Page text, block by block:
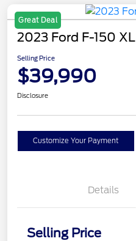
Great Deal
2023 Ford F-150 XL
Selling Price
$39,990
Disclosure
Customize Your Payment
Details
Selling Price